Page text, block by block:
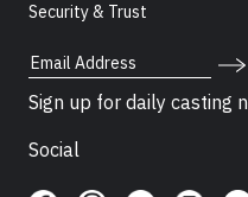
Security & Trust
Email Address
Sign up for daily casting
Social